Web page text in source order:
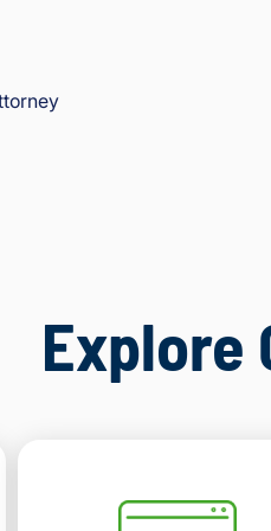
Explore